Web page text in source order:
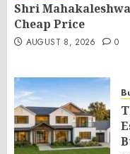
Shri
Cheap Price
AUGUST 8, 2026 0